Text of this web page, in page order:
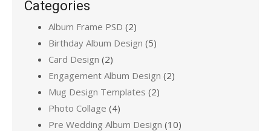
Categories
Album Frame PSD (2)
Birthday Album Design (5)
Card Design (2)
Engagement Album Design (2)
Mug Design Templates (2)
Photo Collage (4)
Pre Wedding Album Design (10)